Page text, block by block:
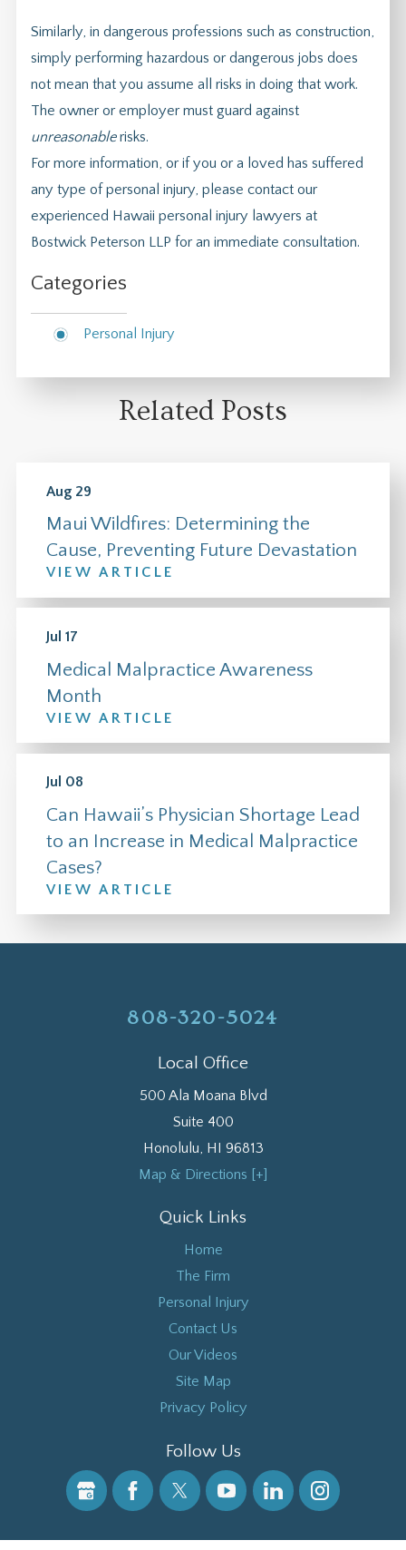
Similarly, in dangerous professions such as construction,
simply performing hazardous or dangerous jobs does
not mean that you assume all risks in doing that work.
The owner or employer must guard against
unreasonablerisks.
For more information, or if you or a loved has suffered
any type of personal injury, please contact our
experienced Hawaii personal injury lawyers at
Bostwick Peterson LLP for an immediate consultation.
Categories
Personal Injury
Related Posts
Aug 29
Maui Wildfires: Determining the
Cause, Preventing Future Devastation
VIEW ARTICLE
Jul 17
Medical Malpractice Awareness
Month
VIEW ARTICLE
Jul 08
Can Hawaii’s Physician Shortage Lead
to an Increase in Medical Malpractice
Cases?
VIEW ARTICLE
808-320-5024
Local Office
500 Ala Moana Blvd
Suite 400
Honolulu, HI 96813
Map & Directions [+]
Quick Links
Home
The Firm
Personal Injury
Contact Us
Our Videos
Site Map
Privacy Policy
Follow Us